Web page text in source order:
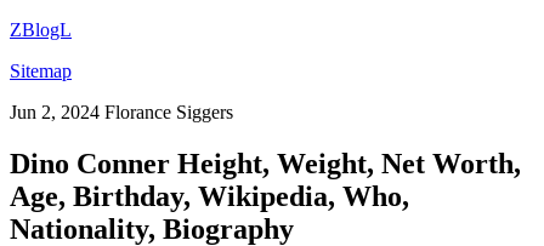
ZBlogL
Sitemap
Jun 2, 2024 Florance Siggers
Dino Conner Height, Weight, Net Worth,
Age, Birthday, Wikipedia, Who,
Nationality, Biography